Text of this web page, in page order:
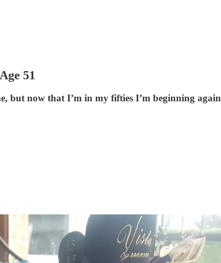
51
but now that I’m in my fifties I’m beginning again